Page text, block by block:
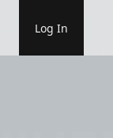
Log In